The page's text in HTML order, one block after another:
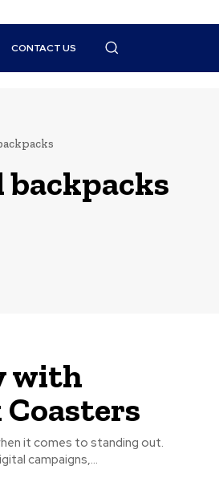
CONTACT US
with
it comes to standing out.
campaigns,...